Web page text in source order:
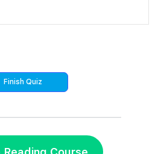
12